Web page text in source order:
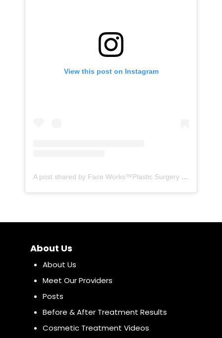
View this post on Instagram
A post shared by Face Works™️Plastic Surgery & MedSpa| HD LipoX®️ (@faceworks.usa)
About Us
About Us
Meet Our Providers
Posts
Before & After Treatment Results
Cosmetic Treatment Videos